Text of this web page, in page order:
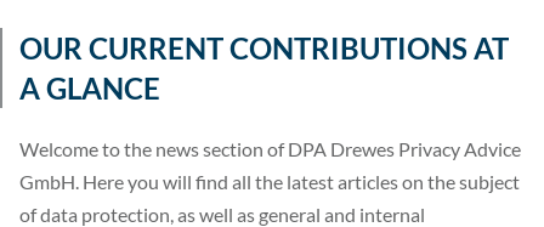
OUR CURRENT CONTRIBUTIONS AT
A GLANCE
Welcome to the news section of DPA Drewes Privacy Advice
GmbH. Here you will find all the latest articles on the subject
of data protection, as well as general and internal